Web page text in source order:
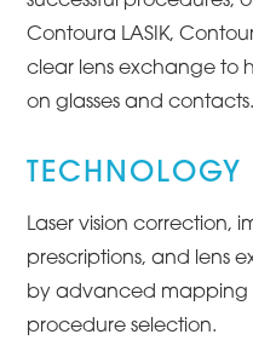
Contoura LASIK,
clear lens exchange to
on glasses and contacts.
TECHNOLOGY
Laser vision correction,
prescriptions, and lens
by advanced mapping
procedure selection.